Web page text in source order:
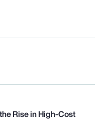
Rise in High-Cost